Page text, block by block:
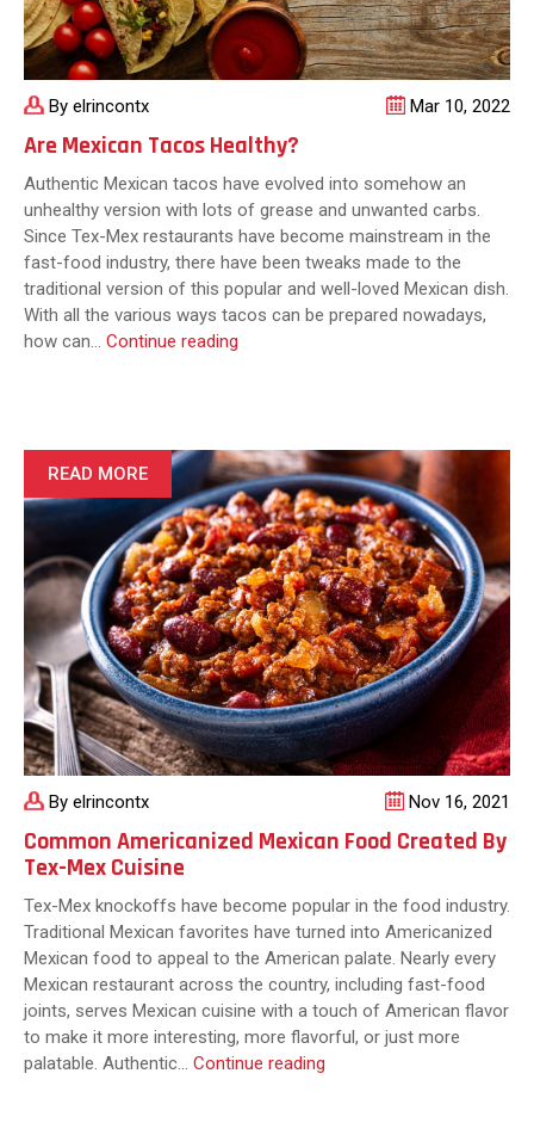
By elrincontx Mar 10, 2022
Are Mexican Tacos Healthy?
Authentic Mexican tacos have evolved into somehow an
unhealthy version with lots of grease and unwanted carbs.
Since Tex-Mex restaurants have become mainstream in the
fast-food industry, there have been tweaks made to the
traditional version of this popular and well-loved Mexican dish.
With all the various ways tacos can be prepared nowadays,
how can… Continue reading
By elrincontx Nov 16, 2021
Common Americanized Mexican Food Created By
Tex-Mex Cuisine
Tex-Mex knockoffs have become popular in the food industry.
Traditional Mexican favorites have turned into Americanized
Mexican food to appeal to the American palate. Nearly every
Mexican restaurant across the country, including fast-food
joints, serves Mexican cuisine with a touch of American flavor
to make it more interesting, more flavorful, or just more
palatable. Authentic… Continue reading
READ MORE